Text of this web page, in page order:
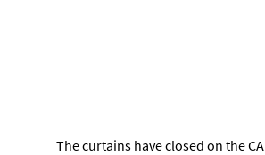
The curtains have closed on the